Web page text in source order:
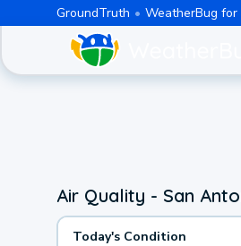
GroundTruth WeatherBug for
Air Quality - San
Today's Condition